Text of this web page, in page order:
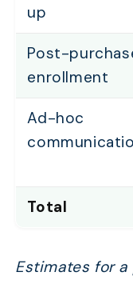
up
Post-
enrollment
Ad-hoc
Total
Estimates for